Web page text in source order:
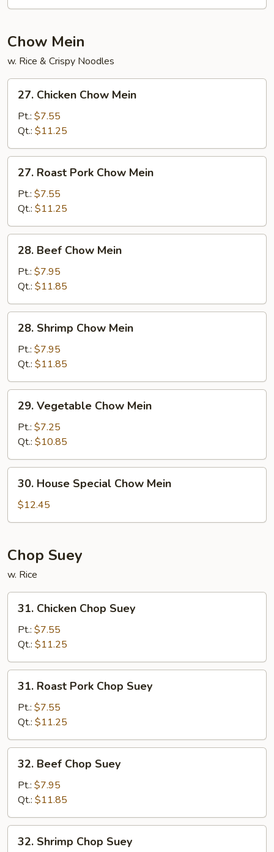
Chow Mein
w. Rice & Crispy Noodles
Chicken
Chow
Mein
27. Chicken Chow Mein
Pt.: $7.55
Qt.: $11.25
Roast
Pork
Chow
Mein
27. Roast Pork Chow Mein
Pt.: $7.55
Qt.: $11.25
Beef
Chow
Mein
28. Beef Chow Mein
Pt.: $7.95
Qt.: $11.85
Shrimp
Chow
Mein
28. Shrimp Chow Mein
Pt.: $7.95
Qt.: $11.85
Vegetable
Chow
Mein
29. Vegetable Chow Mein
Pt.: $7.25
Qt.: $10.85
House
Special
Chow
30. House Special Chow Mein
$12.45
Chop Suey
w. Rice
Chicken
Chop
Suey
31. Chicken Chop Suey
Pt.: $7.55
Qt.: $11.25
Roast
Pork
Chop
Suey
31. Roast Pork Chop Suey
Pt.: $7.55
Qt.: $11.25
Beef
Chop
Suey
32. Beef Chop Suey
Pt.: $7.95
Qt.: $11.85
Shrimp
32. Shrimp Chop Suey